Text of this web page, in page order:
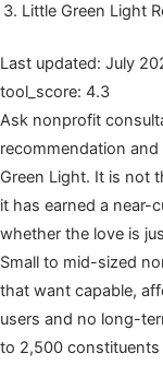
Little Green Light
Last updated: July
tool_score: 4.3
Ask nonprofit
recommendation
Green Light. It is not
it has earned a near-
whether the love is
Small to mid-sized
that want capable,
users and no long-
to 2,500 constituents